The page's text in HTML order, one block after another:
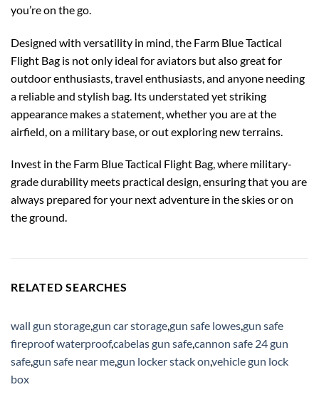
you’re on the go.
Designed with versatility in mind, the Farm Blue Tactical
Flight Bag is not only ideal for aviators but also great for
outdoor enthusiasts, travel enthusiasts, and anyone needing
a reliable and stylish bag. Its understated yet striking
appearance makes a statement, whether you are at the
airfield, on a military base, or out exploring new terrains.
Invest in the Farm Blue Tactical Flight Bag, where military-
grade durability meets practical design, ensuring that you are
always prepared for your next adventure in the skies or on
the ground.
RELATED SEARCHES
wall gun storage,gun car storage,gun safe lowes,gun safe
fireproof waterproof,cabelas gun safe,cannon safe 24 gun
safe,gun safe near me,gun locker stack on,vehicle gun lock
box